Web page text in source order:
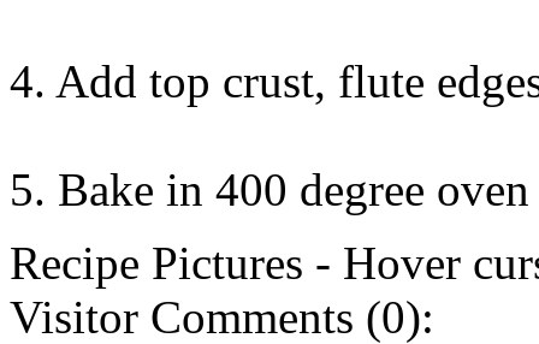
4. Add top crust, flute
5. Bake in 400 degree
Recipe Pictures - Hover
Visitor Comments (0):